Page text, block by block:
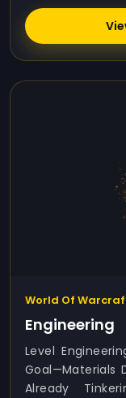
World Of
Engineering
Level
Goal—Materials
Already